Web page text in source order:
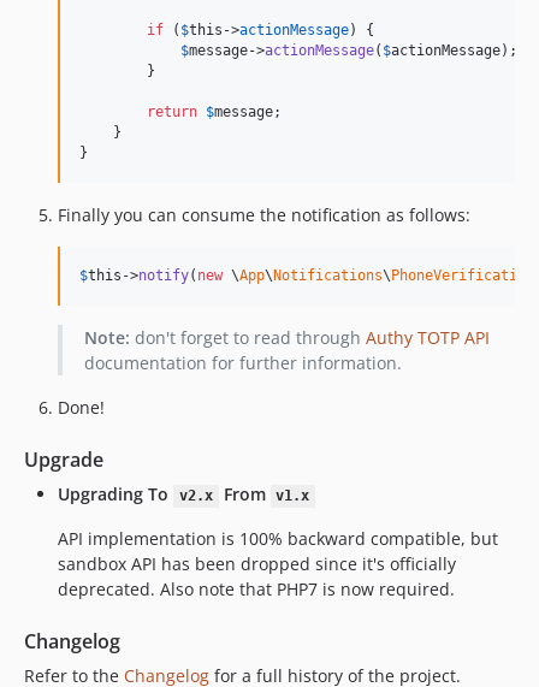
if ( $this ->actionMessage) {
$message->actionMessage( $actionMessage);
        }
return $message;
    }
}
Finally you can consume the notification as follows:
$this ->notify( new \App\ Notifications\
Note: don't forget to read through Authy TOTP API
documentation for further information.
Done!
Upgrade
Upgrading To v2.x From v1.x
API implementation is 100% backward compatible, but
sandbox API has been dropped since it's officially
deprecated. Also note that PHP7 is now required.
Changelog
Refer to the Changelog for a full history of the project.